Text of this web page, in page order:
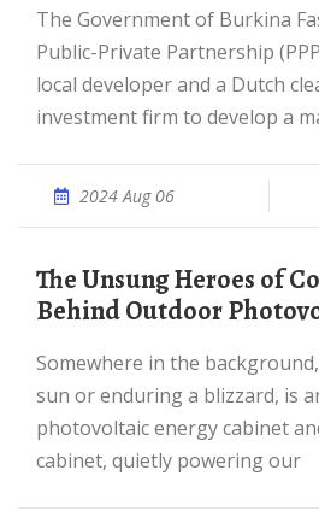
The Government of Burkina Faso has signed a
Public-Private Partnership
local developer and a Dutch
investment firm to develop a
2024 Aug 06
The Unsung Heroes of Connectivity
Behind Outdoor
Somewhere in the background, likely baking in the
sun or enduring a blizzard, is
photovoltaic energy cabinet
cabinet, quietly powering our